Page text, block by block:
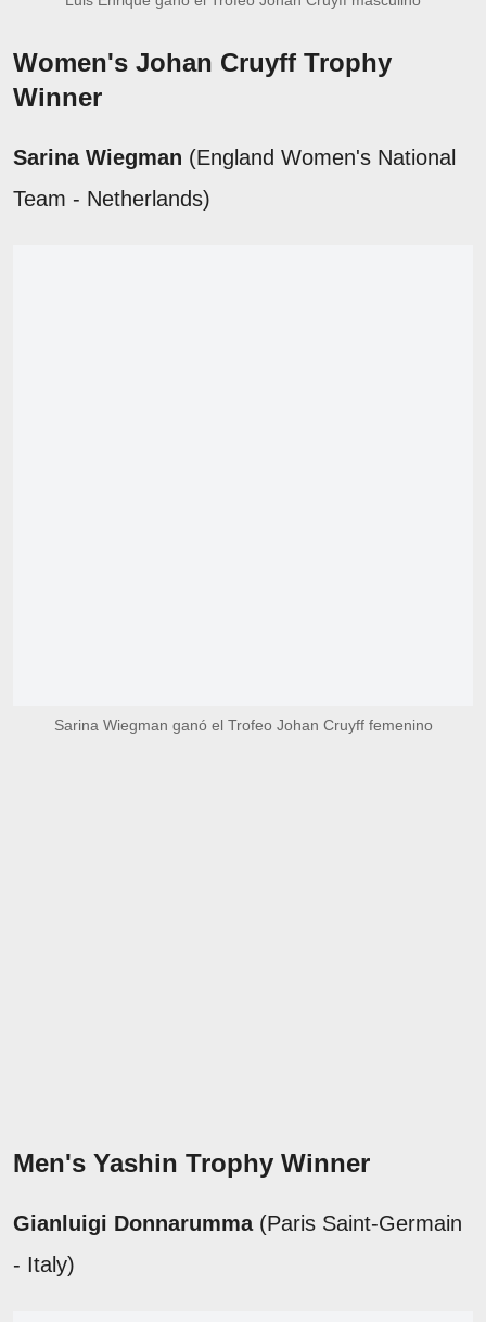
Women's Johan Cruyff Trophy
Winner
Sarina Wiegman (England Women's National
Team - Netherlands)
Sarina Wiegman ganó el Trofeo Johan Cruyff femenino
Men's Yashin Trophy Winner
Gianluigi Donnarumma(Paris Saint-Germain
- Italy)